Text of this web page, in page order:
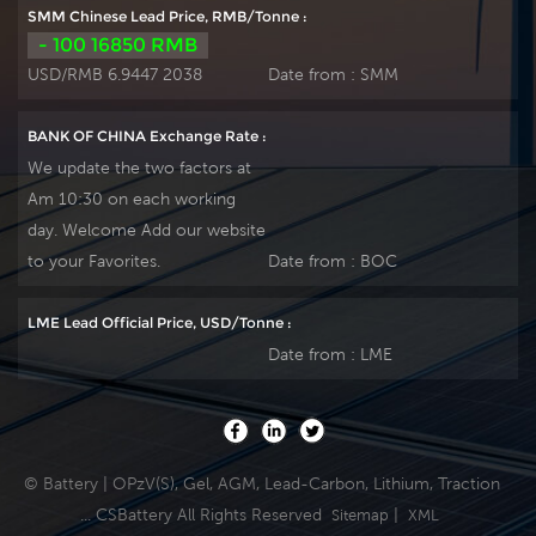
greatly prolongs the
battery life. It is more
charging. Our OPzV
factory Produce
ourself . For urgent
project we support
delivery time.
SMM Chinese Lead Price, RMB/Tonne :
- 100 16850 RMB
USD/RMB 6.9447 2038 Date from : SMM
BANK OF CHINA Exchange Rate :
We update the two factors at
Am 10:30 on each working
day. Welcome Add our website
to your Favorites.
Date from : BOC
LME Lead Official Price, USD/Tonne :
Date from : LME
© Battery | OPzV(S), Gel, AGM, Lead-Carbon, Lithium, Traction
... CSBattery All Rights Reserved
Sitemap XML